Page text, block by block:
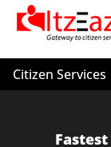
Citizen Services